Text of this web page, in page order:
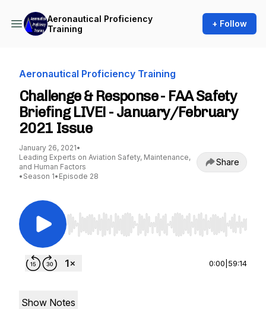
Aeronautical Proficiency
Training
+ Follow
Aeronautical Proficiency Training
Challenge & Response - FAA Safety
Briefing LIVE! - January/February
2021 Issue
January 26, 2021•
Leading Experts on Aviation Safety, Maintenance,
and Human Factors
• Season 1• Episode 28
Share
Use Left/Right to seek, Home/End to jump to
0:00 59:14
Show Notes